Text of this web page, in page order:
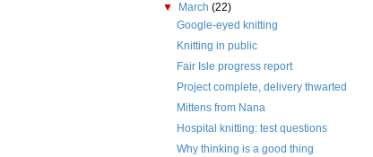
▼
March(22)
Google-eyed knitting
Knitting in public
Fair Isle progress report
Project complete, delivery thwarted
Mittens from Nana
Hospital knitting: test questions
Why thinking is a good thing